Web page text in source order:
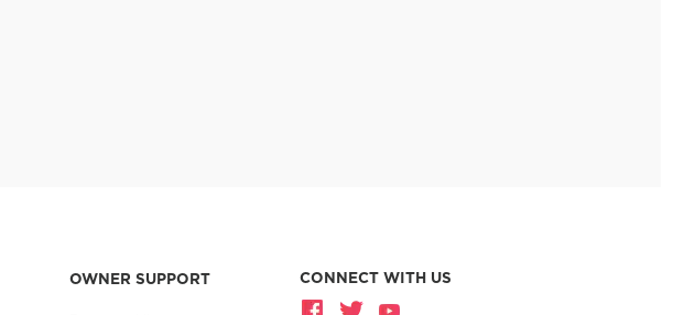
OWNER SUPPORT CONNECT WITH US